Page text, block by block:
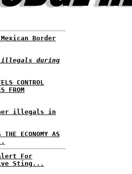
Border
illegals during
CONTROL
FROM
illegals in
THE ECONOMY AS
For
Sting...